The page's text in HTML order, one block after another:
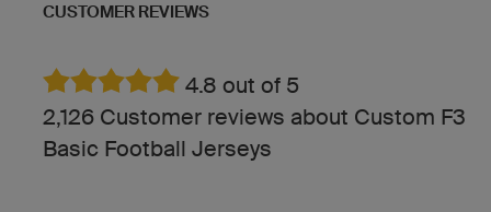
CUSTOMER REVIEWS
4.8 out of 5
2,126 Customer reviews about Custom F3
Basic Football Jerseys